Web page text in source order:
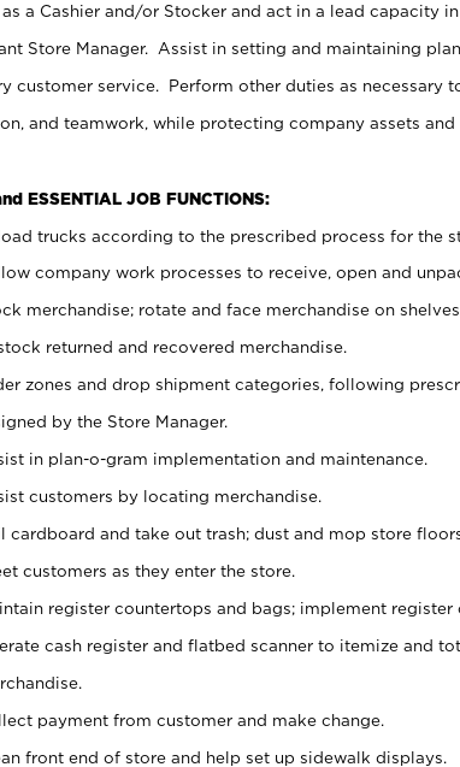
a Cashier and/or Stocker and act in a lead capacity
Store Manager. Assist in setting and maintaining
customer service. Perform other duties as necessary
and teamwork, while protecting company assets and
ESSENTIAL JOB FUNCTIONS:
trucks according to the prescribed process for the
company work processes to receive, open and
merchandise; rotate and face merchandise on
returned and recovered merchandise.
zones and drop shipment categories, following
by the Store Manager.
in plan-o-gram implementation and maintenance.
customers by locating merchandise.
cardboard and take out trash; dust and mop store
customers as they enter the store.
register countertops and bags; implement register
cash register and flatbed scanner to itemize and
payment from customer and make change.
front end of store and help set up sidewalk displays.